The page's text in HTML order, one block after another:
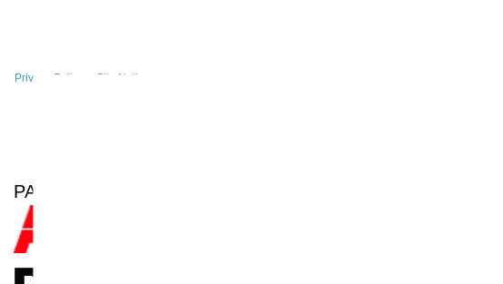
Privacy Policy Site Notice
PARTNER OF